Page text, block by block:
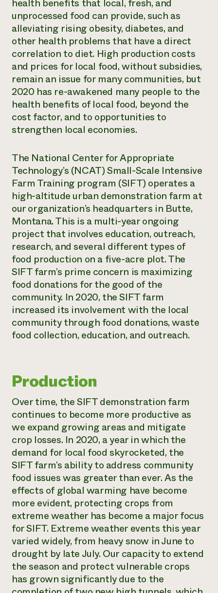
health benefits that local, fresh, and
unprocessed food can provide, such as
alleviating rising obesity, diabetes, and
other health problems that have a direct
correlation to diet. High production costs
and prices for local food, without subsidies,
remain an issue for many communities, but
2020 has re-awakened many people to the
health benefits of local food, beyond the
cost factor, and to opportunities to
strengthen local economies.
The National Center for Appropriate
Technology’s (NCAT) Small-Scale Intensive
Farm Training program (SIFT) operates a
high-altitude urban demonstration farm at
our organization’s headquarters in Butte,
Montana. This is a multi-year ongoing
project that involves education, outreach,
research, and several different types of
food production on a five-acre plot. The
SIFT farm’s prime concern is maximizing
food donations for the good of the
community. In 2020, the SIFT farm
increased its involvement with the local
community through food donations, waste
food collection, education, and outreach.
Production
Over time, the SIFT demonstration farm
continues to become more productive as
we expand growing areas and mitigate
crop losses. In 2020, a year in which the
demand for local food skyrocketed, the
SIFT farm’s ability to address community
food issues was greater than ever. As the
effects of global warming have become
more evident, protecting crops from
extreme weather has become a major focus
for SIFT. Extreme weather events this year
varied widely, from heavy snow in June to
drought by late July. Our capacity to extend
the season and protect vulnerable crops
has grown significantly due to the